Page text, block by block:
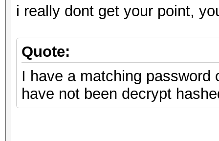
i really dont get your point,
Quote:
I have a matching
have not been decrypt